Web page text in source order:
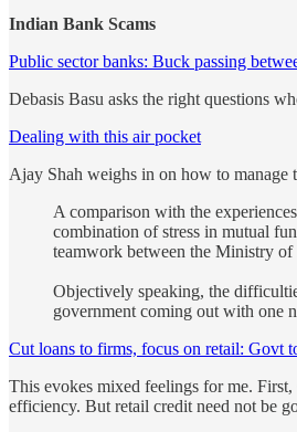
Indian Bank Scams
Public sector banks: Buck passing
Debasis Basu asks the right questions
Dealing with this air pocket
Ajay Shah weighs in on how to manage
A comparison with the
combination of stress in mutual
teamwork between the Ministry of
Objectively speaking, the
government coming out with one
Cut loans to firms, focus on retail: Govt
This evokes mixed feelings for me.
efficiency. But retail credit need not be